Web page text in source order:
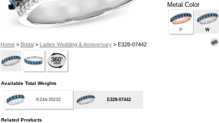
Home> Bridal> Ladies Wedding & Anniversary> E328-07442
Metal Color
P W
Available Total Weights
K244-39232 E328-07442
Related Products